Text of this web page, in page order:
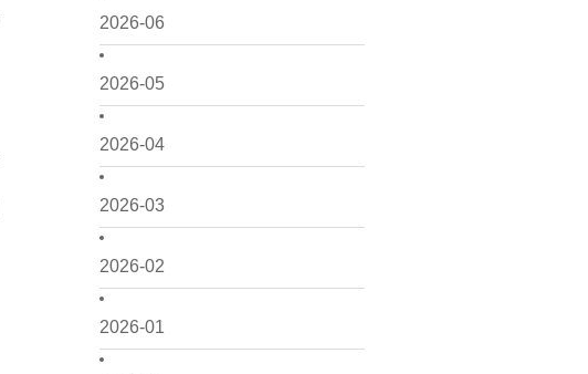
2026-06
2026-05
2026-04
2026-03
2026-02
2026-01